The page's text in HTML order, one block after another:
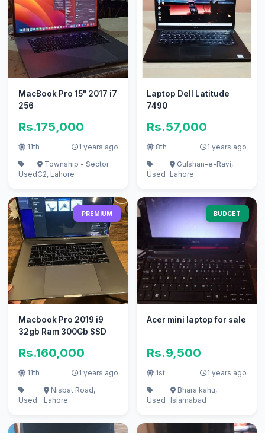
MacBook Pro 15" 2017 i7
256
Rs.175,000
11th 1 years ago
Used
Township - Sector
C2, Lahore
Laptop Dell Latitude
7490
Rs.57,000
8th 1 years ago
Used
Gulshan-e-Ravi,
Lahore
PREMIUM
Macbook Pro 2019 i9
32gb Ram 300Gb SSD
Rs.160,000
11th 1 years ago
Used
Nisbat Road,
Lahore
BUDGET
Acer mini laptop for sale
Rs.9,500
1st 1 years ago
Used
Bhara kahu,
Islamabad